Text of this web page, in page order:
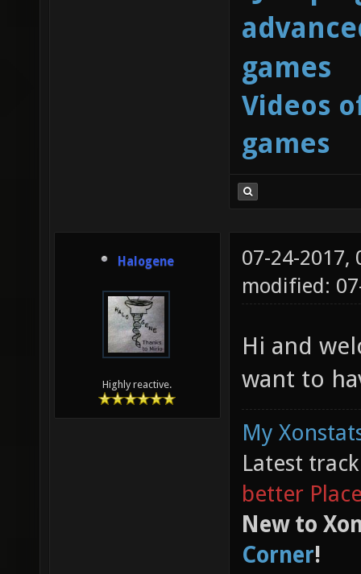
games
Videos
games
Halogene
Highly reactive.
07-24-2017,
modified:
Hi and
want to
My
Latest
better
New to
Corner!